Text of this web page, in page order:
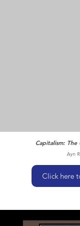
Capitalism:
Ayn
Click here